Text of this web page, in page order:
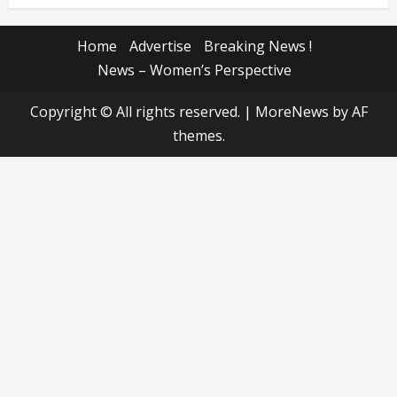
Home Advertise
Breaking News !
News – Women’s Perspective
Copyright © All rights reserved. | MoreNews by AF
themes.